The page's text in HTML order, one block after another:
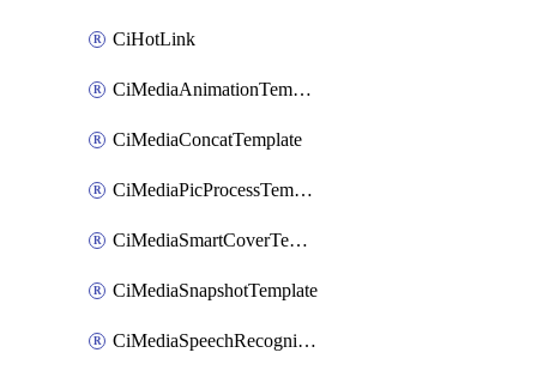
CiHotLink
CiMediaAnimationTemplate
CiMediaConcatTemplate
CiMediaPicProcessTemplate
CiMediaSmartCoverTemplate
CiMediaSnapshotTemplate
CiMediaSpeechRecognitionTemplate